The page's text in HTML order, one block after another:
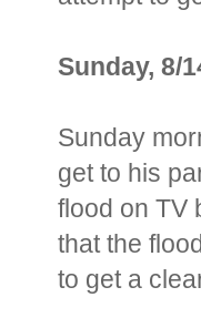
Sunday, 8/
Sunday
get to his
flood on TV
that the
to get a